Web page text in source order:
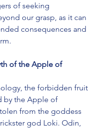
of seeking
our grasp, as it can
consequences and
of the Apple of
the forbidden fruit
by the Apple of
from the goddess
god Loki. Odin,